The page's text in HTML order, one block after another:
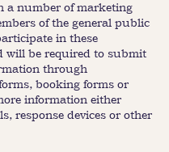
a number of marketing
of the general public
in these
will be required to submit
through
booking forms or
information either
response devices or other